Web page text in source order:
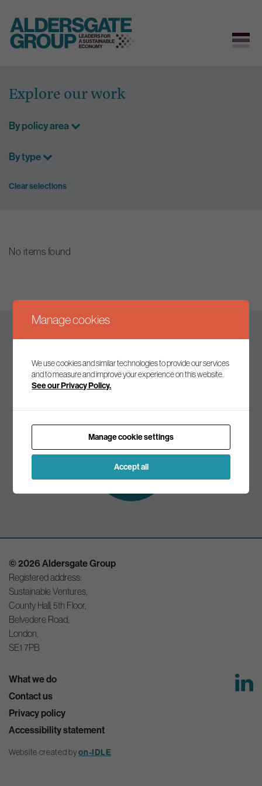
content
Explore our work
By policy area
By type
Clear selections
No items found
Keep up to date
Join our mailing list to receive the latest news and
Subscribe to
our mailing list
© 2026 Aldersgate Group
Registered address:
Sustainable Ventures,
County Hall, 5th Floor,
Belvedere Road,
London,
SE1 7PB
What we do
Contact us
Privacy policy
Accessibility statement
Website created byon-IDLE
Manage cookies
We use cookies and similar technologies to provide our services
and to measure and improve your experience on this website.
See our Privacy Policy.
Manage cookie settings
Accept all